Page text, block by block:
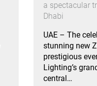
a spectacular
Dhabi
UAE – The
stunning new
prestigious
Lighting’s
central…